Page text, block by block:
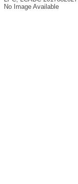
No Image Available